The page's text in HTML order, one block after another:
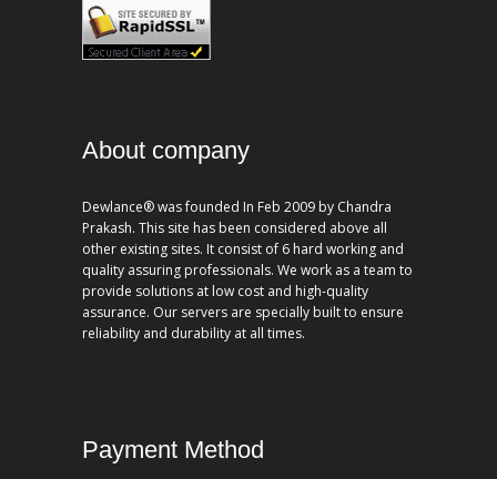
About company
Dewlance® was founded In Feb 2009 by Chandra
Prakash. This site has been considered above all
other existing sites. It consist of 6 hard working and
quality assuring professionals. We work as a team to
provide solutions at low cost and high-quality
assurance. Our servers are specially built to ensure
reliability and durability at all times.
Payment Method